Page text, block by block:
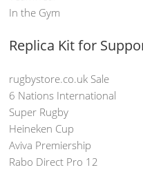
In the Gym
Replica Kit for
rugbystore.co.uk Sale
6 Nations International
Super Rugby
Heineken Cup
Aviva Premiership
Rabo Direct Pro 12